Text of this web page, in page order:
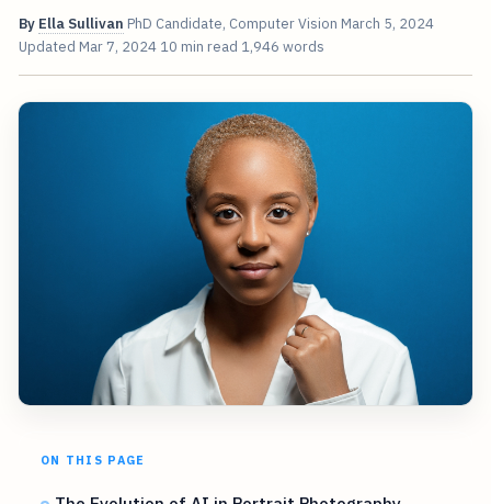
By Ella Sullivan PhD Candidate, Computer Vision March 5, 2024
Updated Mar 7, 2024 10 min read 1,946 words
ON THIS PAGE